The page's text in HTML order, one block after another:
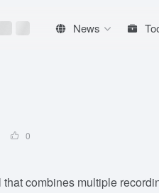
News
0
combines multiple